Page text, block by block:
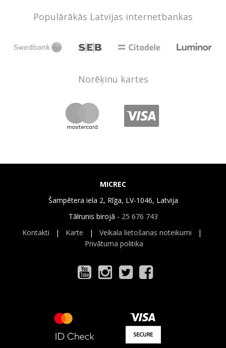
Populārākās Latvijas internetbankas
Norēķinu kartes
MICREC
Šampētera iela 2, Rīga, LV-1046, Latvija
Tālrunis birojā - 25 676 743
Kontakti | Karte | Veikala lietošanas noteikumi |
Privātuma politika